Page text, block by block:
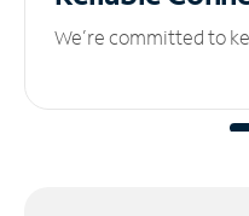
We’re committed to